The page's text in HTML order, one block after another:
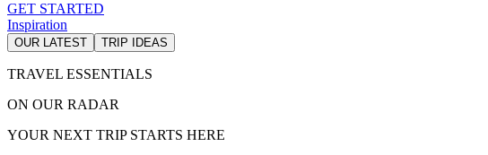
GET STARTED
Inspiration
OUR LATEST TRIP IDEAS
TRAVEL ESSENTIALS
ON OUR RADAR
YOUR NEXT TRIP STARTS HERE